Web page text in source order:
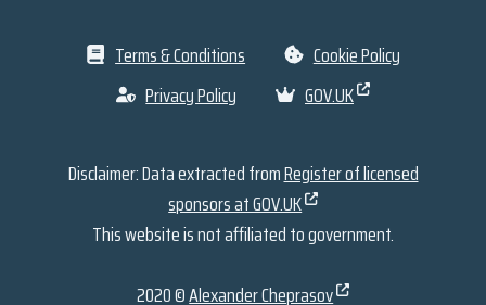
Terms & Conditions
Cookie Policy
Privacy Policy
GOV.UK
Disclaimer: Data extracted fromRegister of licensed
sponsors at GOV.UK
This website is not affiliated to government.
2020 ©Alexander Cheprasov